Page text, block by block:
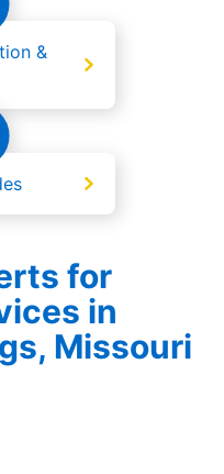
&
for
in
Missouri